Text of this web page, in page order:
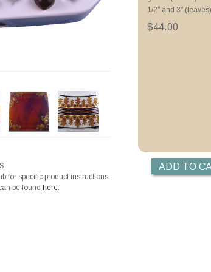
for specific product instructions.
be found here.
1/2” and 3”
$44.00
Autumn Leaves
Hot Glass Mosaics